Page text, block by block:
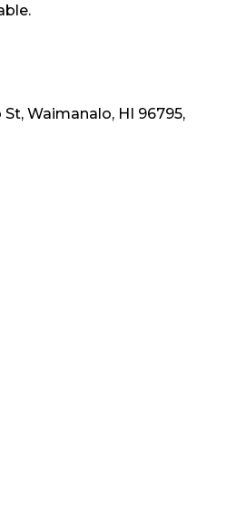
Waimanalo, HI 96795,